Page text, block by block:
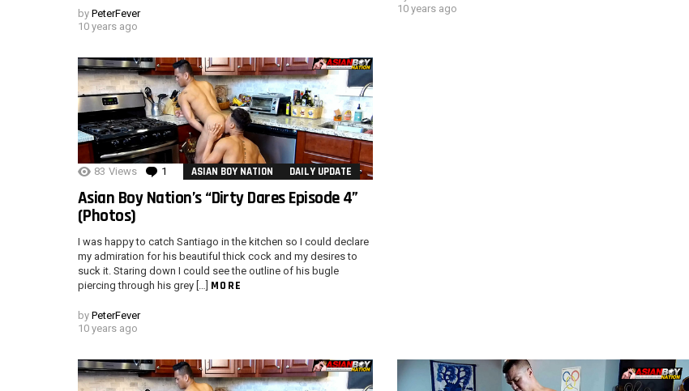
by PeterFever
10 years ago
10 years ago
83 Views 1 Comment
ASIAN BOY NATION DAILY UPDATE
Asian Boy Nation’s “Dirty Dares Episode 4”
(Photos)
I was happy to catch Santiago in the kitchen so I could declare
my admiration for his beautiful thick cock and my desires to
suck it. Staring down I could see the outline of his bugle
piercing through his grey […] MORE
by PeterFever
10 years ago